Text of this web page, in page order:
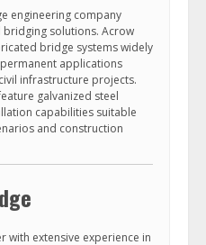
engineering company
solutions. Acrow
bridge systems widely
applications
infrastructure projects.
galvanized steel
capabilities suitable
and construction
with extensive experience in